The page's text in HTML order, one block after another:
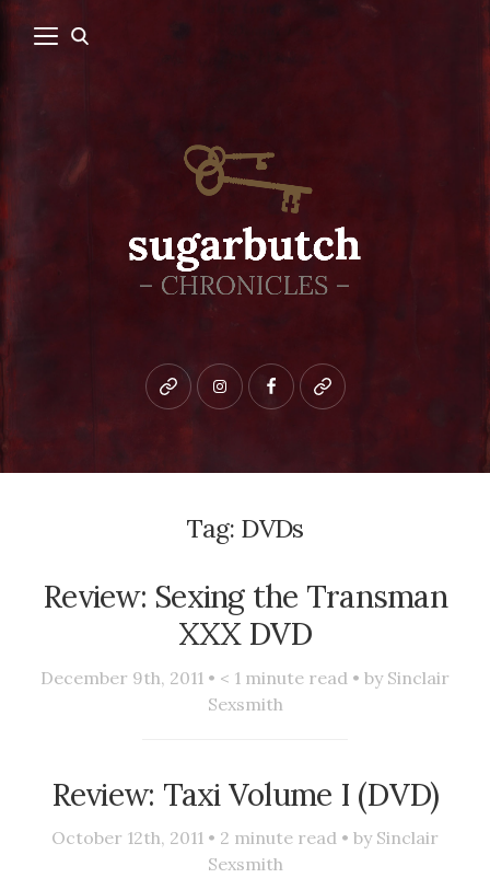
Bluesky instagramfacebookpatreon
Tag: DVDs
Review: Sexing the Transman
XXX DVD
December 9th, 2011 • < 1 minute read • by Sinclair
Sexsmith
Review: Taxi Volume I (DVD)
October 12th, 2011 • 2 minute read • by Sinclair
Sexsmith